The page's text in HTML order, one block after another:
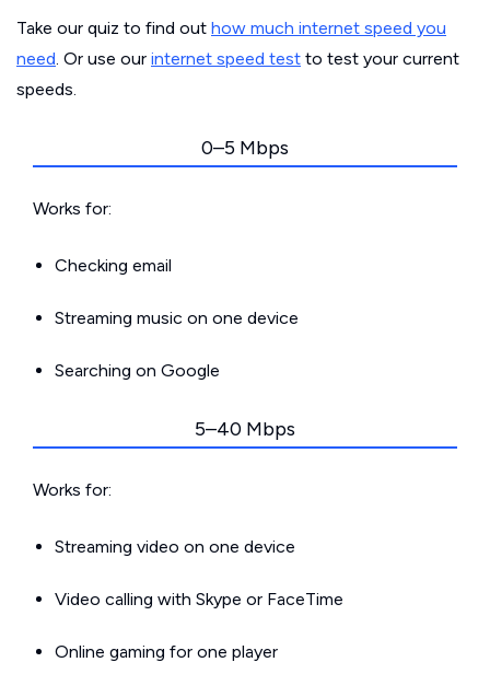
Take our quiz to find out how much internet speed you
need. Or use our internet speed test to test your current
speeds.
0–5 Mbps
Works for:
Checking email
Streaming music on one device
Searching on Google
5–40 Mbps
Works for:
Streaming video on one device
Video calling with Skype or FaceTime
Online gaming for one player